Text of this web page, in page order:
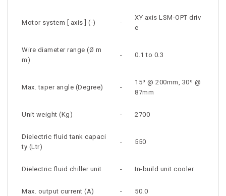
Motor system [ axis ] (-) -
XY axis LSM-OPT driv
e
Wire diameter range (Ø m
m)
- 0.1 to 0.3
Max. taper angle (Degree) -
15⁰ @ 200mm, 30⁰ @
87mm
Unit weight (Kg) - 2700
Dielectric fluid tank capaci
ty (Ltr)
- 550
Dielectric fluid chiller unit - In-build unit cooler
Max. output current (A) - 50.0